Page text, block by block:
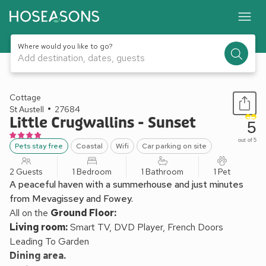
Where would you like to go?
Add destination, dates, guests
1 / 18
Cottage
St Austell
27684
Little Crugwallins - Sunset
Pets stay free Coastal Wifi Car parking on site
5
out of 5
2 Guests 1 Bedroom 1 Bathroom 1 Pet
A peaceful haven with a summerhouse and just minutes
from Mevagissey and Fowey.
All on the Ground Floor:
Living room:Smart TV, DVD Player, French Doors
Leading To Garden
Dining area.